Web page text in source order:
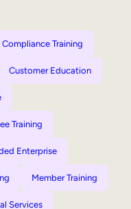
Compliance Training
Customer Education
Training
Enterprise
Member Training
Services